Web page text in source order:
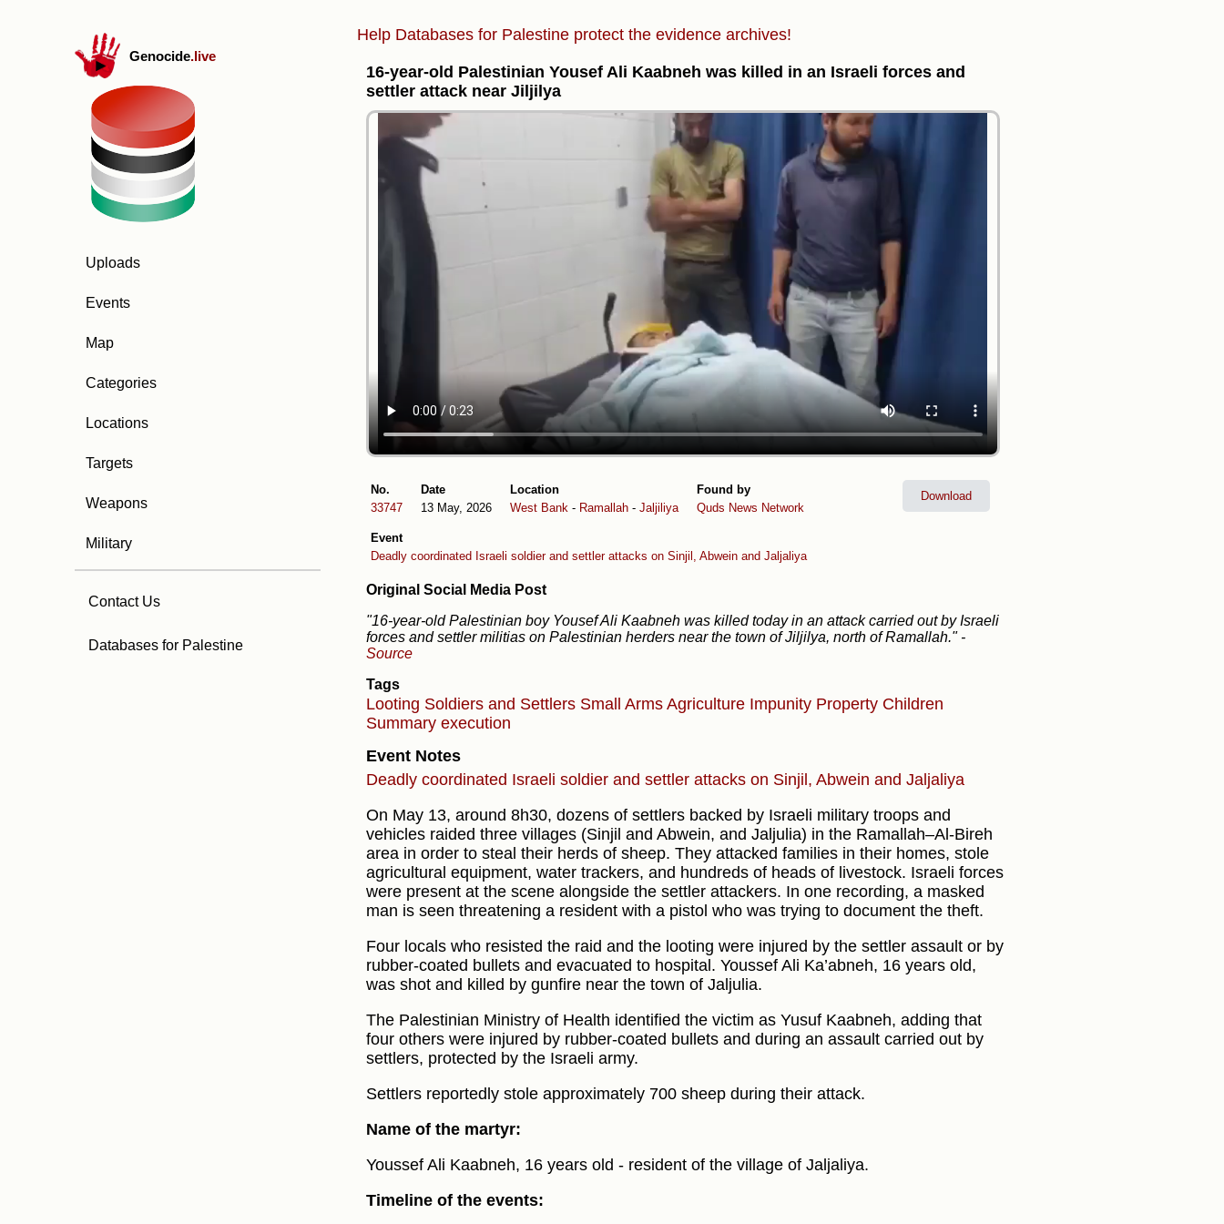
Genocide.live
Uploads
Events
Map
Categories
Locations
Targets
Weapons
Military
Contact Us
Databases for Palestine
Help Databases for Palestine protect the evidence archives!
16-year-old Palestinian Yousef Ali Kaabneh was killed in an Israeli forces and
settler attack near Jiljilya
No.
33747
Date
13 May, 2026
Location
West Bank - Ramallah - Jaljiliya
Found by
Quds News Network
Event
Deadly coordinated Israeli soldier and settler attacks on Sinjil, Abwein and Jaljaliya
Download
Original Social Media Post
"16-year-old Palestinian boy Yousef Ali Kaabneh was killed today in an attack carried out by Israeli
forces and settler militias on Palestinian herders near the town of Jiljilya, north of Ramallah." -
Source
Tags
Looting Soldiers and Settlers Small Arms Agriculture Impunity Property Children
Summary execution
Event Notes
Deadly coordinated Israeli soldier and settler attacks on Sinjil, Abwein and Jaljaliya
On May 13, around 8h30, dozens of settlers backed by Israeli military troops and
vehicles raided three villages (Sinjil and Abwein, and Jaljulia) in the Ramallah–Al-Bireh
area in order to steal their herds of sheep. They attacked families in their homes, stole
agricultural equipment, water trackers, and hundreds of heads of livestock. Israeli forces
were present at the scene alongside the settler attackers. In one recording, a masked
man is seen threatening a resident with a pistol who was trying to document the theft.
Four locals who resisted the raid and the looting were injured by the settler assault or by
rubber-coated bullets and evacuated to hospital. Youssef Ali Ka’abneh, 16 years old,
was shot and killed by gunfire near the town of Jaljulia.
The Palestinian Ministry of Health identified the victim as Yusuf Kaabneh, adding that
four others were injured by rubber-coated bullets and during an assault carried out by
settlers, protected by the Israeli army.
Settlers reportedly stole approximately 700 sheep during their attack.
Name of the martyr:
Youssef Ali Kaabneh, 16 years old - resident of the village of Jaljaliya.
Timeline of the events: